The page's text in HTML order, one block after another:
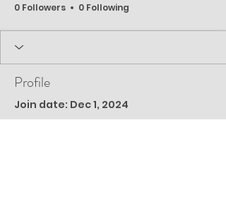
0 Followers 0 Following
Profile
Join date: Dec 1, 2024